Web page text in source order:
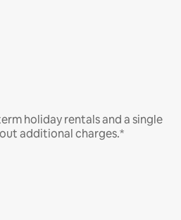
holiday rentals and a single
additional charges.*